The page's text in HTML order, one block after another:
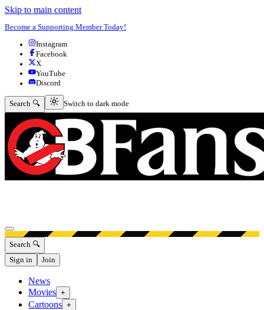
Skip to main content
Become a Supporting Member Today!
Instagram
Facebook
X
YouTube
Discord
Search 🔍 Switch to dark mode
Switch to dark mode
Open menu
Search 🔍
Sign in
Join
News
Movies +
Cartoons +